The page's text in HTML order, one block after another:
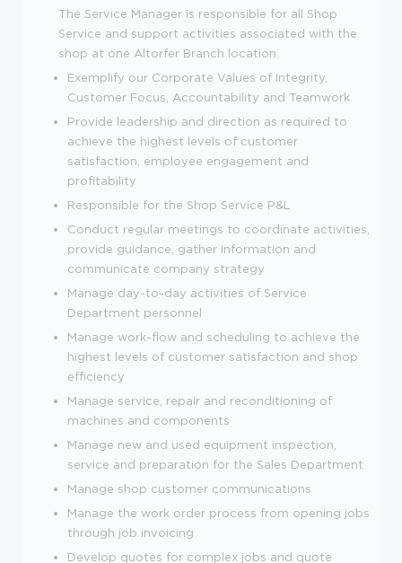
The Service Manager is responsible for all Shop
Service and support activities associated with the
shop at one Altorfer Branch location.
Exemplify our Corporate Values of Integrity,
Customer Focus, Accountability and Teamwork
Provide leadership and direction as required to
achieve the highest levels of customer
satisfaction, employee engagement and
profitability
Responsible for the Shop Service P&L
Conduct regular meetings to coordinate activities,
provide guidance, gather information and
communicate company strategy
Manage day-to-day activities of Service
Department personnel
Manage work-flow and scheduling to achieve the
highest levels of customer satisfaction and shop
efficiency
Manage service, repair and reconditioning of
machines and components
Manage new and used equipment inspection,
service and preparation for the Sales Department
Manage shop customer communications
Manage the work order process from opening jobs
through job invoicing
Develop quotes for complex jobs and quote